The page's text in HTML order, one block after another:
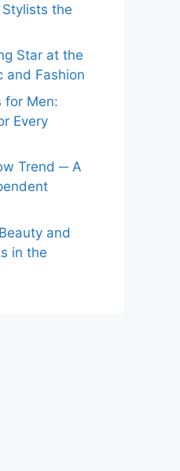
the
Star at the
and Fashion
for Men:
Every
Trend ─ A
and
in the